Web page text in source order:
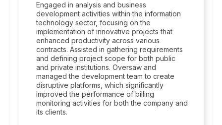
Engaged in analysis and business
development activities within the information
technology sector, focusing on the
implementation of innovative projects that
enhanced productivity across various
contracts. Assisted in gathering requirements
and defining project scope for both public
and private institutions. Oversaw and
managed the development team to create
disruptive platforms, which significantly
improved the performance of billing
monitoring activities for both the company and
its clients.